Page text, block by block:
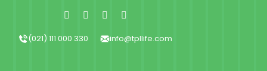
content
Facebook-
f
X-
twitter
Instagram
Linkedin-
in
(021) 111 000 330 info@tpllife.com